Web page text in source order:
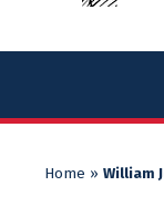
Home » William